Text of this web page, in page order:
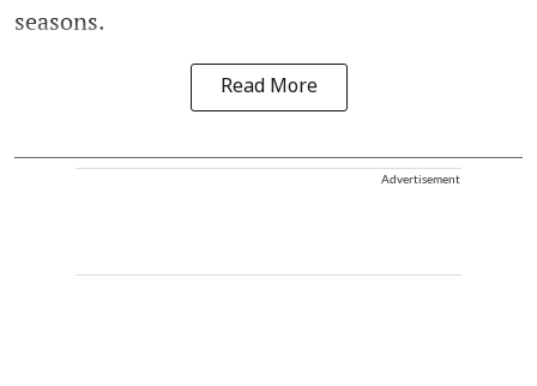
seasons.
Read More
Advertisement